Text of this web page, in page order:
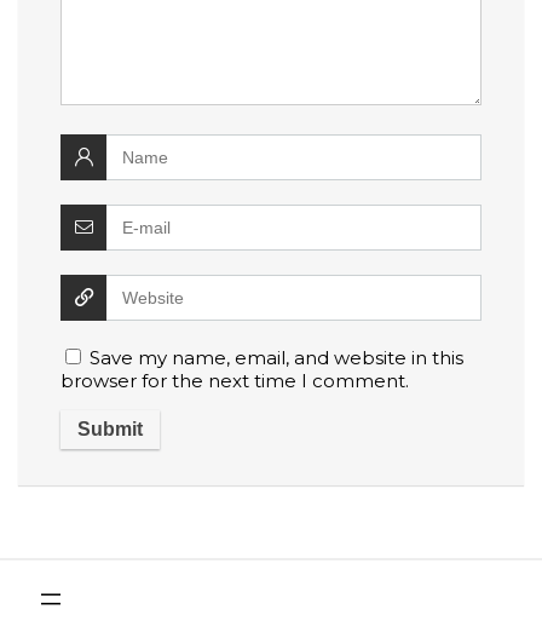
Save my name, email, and website in this
browser for the next time I comment.